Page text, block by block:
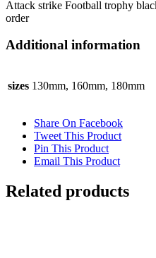
Attack strike Football trophy
order
Additional information
sizes 130mm, 160mm, 180mm
Share On Facebook
Tweet This Product
Pin This Product
Email This Product
Related products